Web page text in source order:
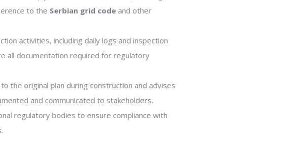
to the Serbian grid code and other
activities, including daily logs and inspection
all documentation required for regulatory
the original plan during construction and advises
and communicated to stakeholders.
regulatory bodies to ensure compliance with